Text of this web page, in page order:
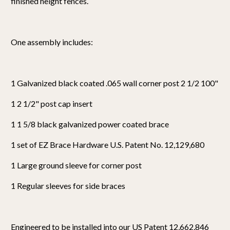
One assembly includes:
1 Galvanized black coated .065 wall corner post 2 1/2 100"
1 2 1/2" post cap insert
1 1 5/8 black galvanized power coated brace
1 set of EZ Brace Hardware U.S. Patent No. 12,129,680
1 Large ground sleeve for corner post
1 Regular sleeves for side braces
Engineered to be installed into our US Patent 12,662,846